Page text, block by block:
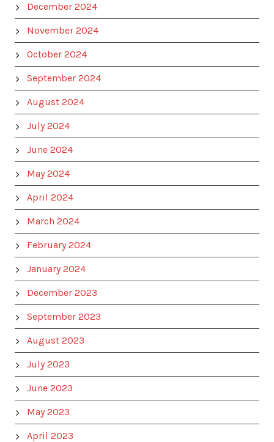
December 2024
November 2024
October 2024
September 2024
August 2024
July 2024
June 2024
May 2024
April 2024
March 2024
February 2024
January 2024
December 2023
September 2023
August 2023
July 2023
June 2023
May 2023
April 2023